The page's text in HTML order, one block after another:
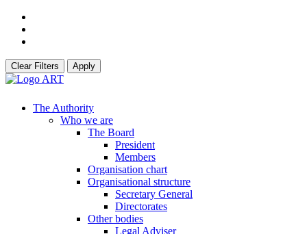
Clear Filters Apply
The Authority
Who we are
The Board
President
Members
Organisation chart
Organisational structure
Secretary General
Directorates
Other bodies
Legal Adviser